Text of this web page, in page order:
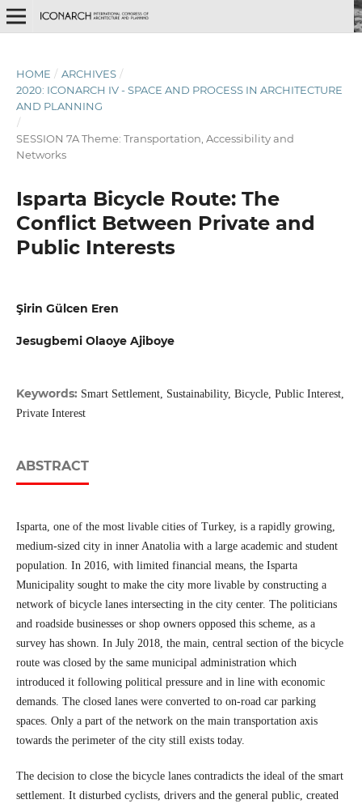
HOME / ARCHIVES /
2020: ICONARCH IV - SPACE AND PROCESS IN ARCHITECTURE
AND PLANNING
/
SESSION 7A Theme: Transportation, Accessibility and
Networks
Isparta Bicycle Route: The
Conflict Between Private and
Public Interests
Şirin Gülcen Eren
Jesugbemi Olaoye Ajiboye
Keywords: Smart Settlement, Sustainability, Bicycle, Public Interest,
Private Interest
ABSTRACT
Isparta, one of the most livable cities of Turkey, is a rapidly growing,
medium-sized city in inner Anatolia with a large academic and student
population. In 2016, with limited financial means, the Isparta
Municipality sought to make the city more livable by constructing a
network of bicycle lanes intersecting in the city center. The politicians
and roadside businesses or shop owners opposed this scheme, as a
survey has shown. In July 2018, the main, central section of the bicycle
route was closed by the same municipal administration which
introduced it following political pressure and in line with economic
demands. The closed lanes were converted to on-road car parking
spaces. Only a part of the network on the main transportation axis
towards the perimeter of the city still exists today.
The decision to close the bicycle lanes contradicts the ideal of the smart
settlement. It disturbed cyclists, drivers and the general public, created